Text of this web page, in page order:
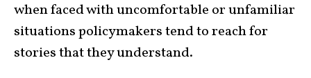
when faced with uncomfortable or unfamiliar
situations policymakers tend to reach for
stories that they understand.